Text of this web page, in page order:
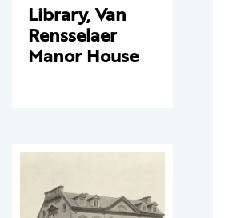
Library, Van
Rensselaer
Manor House